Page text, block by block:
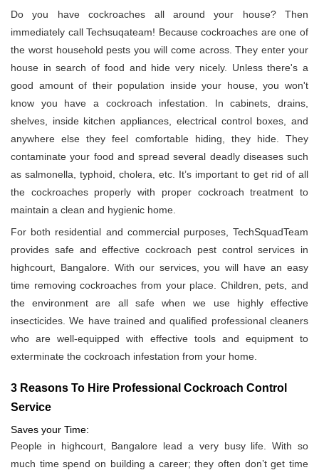
Do you have cockroaches all around your house? Then
immediately call Techsuqateam! Because cockroaches are one of
the worst household pests you will come across. They enter your
house in search of food and hide very nicely. Unless there's a
good amount of their population inside your house, you won't
know you have a cockroach infestation. In cabinets, drains,
shelves, inside kitchen appliances, electrical control boxes, and
anywhere else they feel comfortable hiding, they hide. They
contaminate your food and spread several deadly diseases such
as salmonella, typhoid, cholera, etc. It’s important to get rid of all
the cockroaches properly with proper cockroach treatment to
maintain a clean and hygienic home.
For both residential and commercial purposes, TechSquadTeam
provides safe and effective cockroach pest control services in
highcourt, Bangalore. With our services, you will have an easy
time removing cockroaches from your place. Children, pets, and
the environment are all safe when we use highly effective
insecticides. We have trained and qualified professional cleaners
who are well-equipped with effective tools and equipment to
exterminate the cockroach infestation from your home.
3 Reasons To Hire Professional Cockroach Control
Service
Saves your Time:
People in highcourt, Bangalore lead a very busy life. With so
much time spend on building a career; they often don’t get time